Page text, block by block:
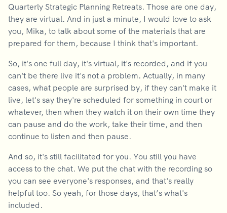
Quarterly Strategic Planning Retreats. Those are one day,
they are virtual. And in just a minute, I would love to ask
you, Mika, to talk about some of the materials that are
prepared for them, because I think that's important.
So, it's one full day, it's virtual, it's recorded, and if you
can't be there live it's not a problem. Actually, in many
cases, what people are surprised by, if they can't make it
live, let's say they're scheduled for something in court or
whatever, then when they watch it on their own time they
can pause and do the work, take their time, and then
continue to listen and then pause.
And so, it's still facilitated for you. You still you have
access to the chat. We put the chat with the recording so
you can see everyone's responses, and that's really
helpful too. So yeah, for those days, that’s what's
included.